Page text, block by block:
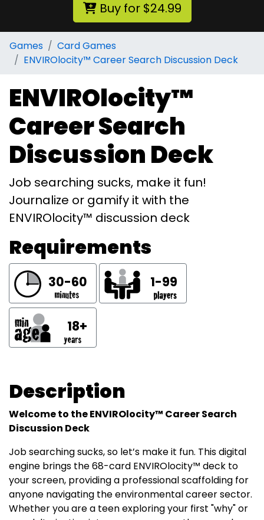
Buy for $24.99
Games
Card Games
ENVIROlocity™ Career Search Discussion Deck
ENVIROlocity™
Career Search
Discussion Deck
Job searching sucks, make it fun!
Journalize or gamify it with the
ENVIROlocity™ discussion deck
Requirements
30-60 1-99
18+
Description
Welcome to the ENVIROlocity™ Career Search
Discussion Deck
Job searching sucks, so let’s make it fun. This digital
engine brings the 68-card ENVIROlocity™ deck to
your screen, providing a professional scaffolding for
anyone navigating the environmental career sector.
Whether you are a teen exploring your first "why" or